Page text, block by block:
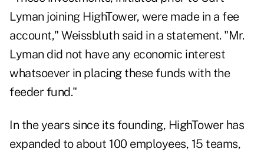
Lyman joining HighTower, were made in a fee
account," Weissbluth said in a statement. "Mr.
Lyman did not have any economic interest
whatsoever in placing these funds with the
feeder fund."
In the years since its founding, HighTower has
expanded to about 100 employees, 15 teams,